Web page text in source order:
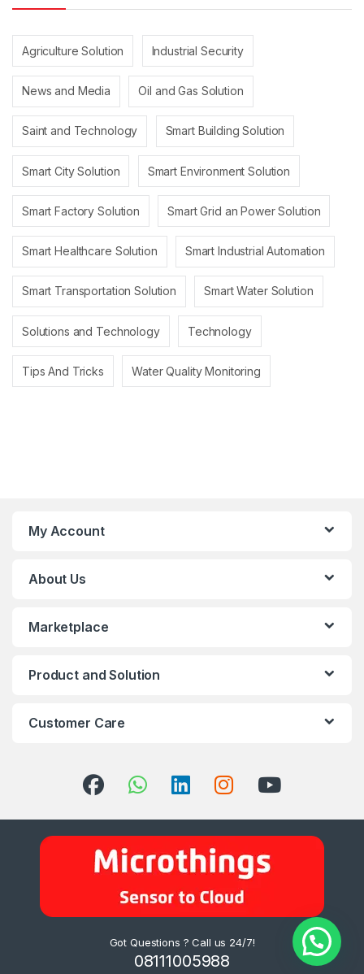
Agriculture Solution Industrial Security
News and Media Oil and Gas Solution
Saint and Technology Smart Building Solution
Smart City Solution Smart Environment Solution
Smart Factory Solution Smart Grid an Power Solution
Smart Healthcare Solution Smart Industrial Automation
Smart Transportation Solution Smart Water Solution
Solutions and Technology Technology
Tips And Tricks Water Quality Monitoring
My Account
About Us
Marketplace
Product and Solution
Customer Care
Got Questions ? Call us 24/7!
08111005988